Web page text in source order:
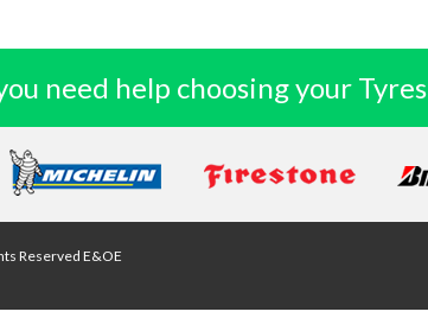
need help choosing your
Reserved E&OE